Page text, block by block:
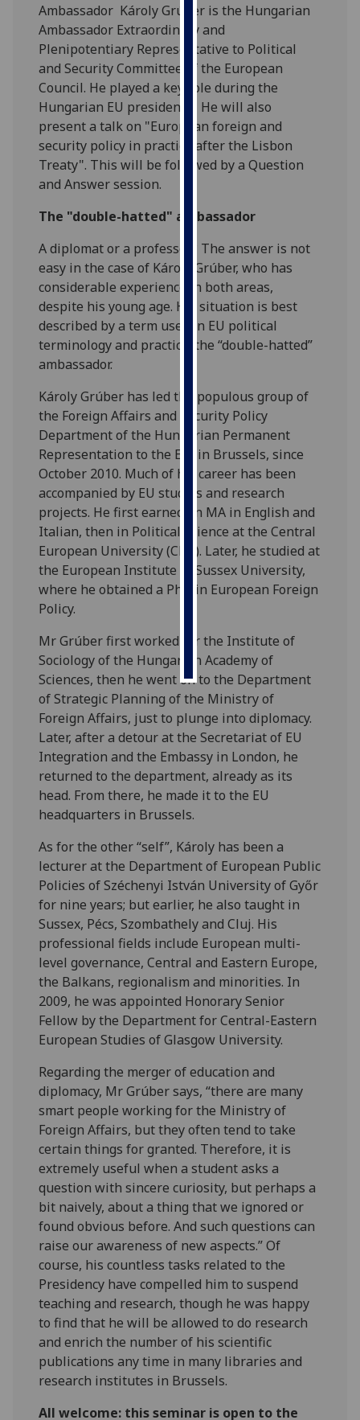
privacy
policy
page.
Analytics
I'm
happy
with
being
I do not
want
analytics
data
recorded
advertising
I’m happy to
get
personalised
ads
I do not
want
personalised
ads
accept
Ambassador Károly Grúber is the Hungarian
Ambassador Extraordinary and
Plenipotentiary Representative to Political
and Security Committee of the European
Council. He played a key role during the
Hungarian EU presidency. He will also
present a talk on "European foreign and
security policy in practice after the Lisbon
Treaty". This will be followed by a Question
and Answer session.
The "double-hatted" ambassador
A diplomat or a professor? The answer is not
easy in the case of Károly Grúber, who has
considerable experience in both areas,
despite his young age. His situation is best
described by a term used in EU political
terminology and practice: the “double-hatted”
ambassador.
Károly Grúber has led the populous group of
the Foreign Affairs and Security Policy
Department of the Hungarian Permanent
Representation to the EU, in Brussels, since
October 2010. Much of his career has been
accompanied by EU studies and research
projects. He first earned an MA in English and
Italian, then in Political Science at the Central
European University (CEU). Later, he studied at
the European Institute of Sussex University,
where he obtained a PhD in European Foreign
Policy.
Mr Grúber first worked for the Institute of
Sociology of the Hungarian Academy of
Sciences, then he went on to the Department
of Strategic Planning of the Ministry of
Foreign Affairs, just to plunge into diplomacy.
Later, after a detour at the Secretariat of EU
Integration and the Embassy in London, he
returned to the department, already as its
head. From there, he made it to the EU
headquarters in Brussels.
As for the other “self”, Károly has been a
lecturer at the Department of European Public
Policies of Széchenyi István University of Győr
for nine years; but earlier, he also taught in
Sussex, Pécs, Szombathely and Cluj. His
professional fields include European multi-
level governance, Central and Eastern Europe,
the Balkans, regionalism and minorities. In
2009, he was appointed Honorary Senior
Fellow by the Department for Central-Eastern
European Studies of Glasgow University.
Regarding the merger of education and
diplomacy, Mr Grúber says, “there are many
smart people working for the Ministry of
Foreign Affairs, but they often tend to take
certain things for granted. Therefore, it is
extremely useful when a student asks a
question with sincere curiosity, but perhaps a
bit naively, about a thing that we ignored or
found obvious before. And such questions can
raise our awareness of new aspects.” Of
course, his countless tasks related to the
Presidency have compelled him to suspend
teaching and research, though he was happy
to find that he will be allowed to do research
and enrich the number of his scientific
publications any time in many libraries and
research institutes in Brussels.
All welcome: this seminar is open to the